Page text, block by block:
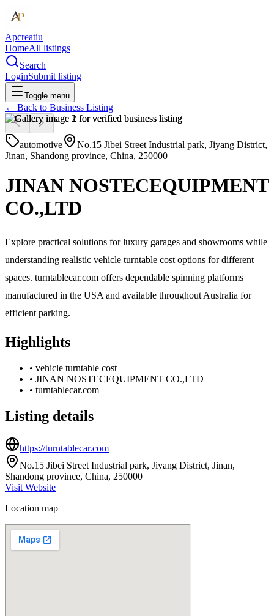
Apcreatiu
HomeAll listings
Search
LoginSubmit listing
Toggle menu
← Back to Business Listing
automotive
No.15 Jibei Street Industrial park, Jiyang District,
Jinan, Shandong province, China, 250000
JINAN NOSTECEQUIPMENT
CO.,LTD
Explore practical solutions for luxury garages and showrooms while
understanding realistic vehicle turntable cost options for different
spaces. turntablecar.com offers dependable spinning platforms
manufactured in the USA and available throughout Australia for
efficient parking.
Highlights
• vehicle turntable cost
• JINAN NOSTECEQUIPMENT CO.,LTD
• turntablecar.com
Listing details
https://turntablecar.com
No.15 Jibei Street Industrial park, Jiyang District, Jinan,
Shandong province, China, 250000
Visit Website
Location map